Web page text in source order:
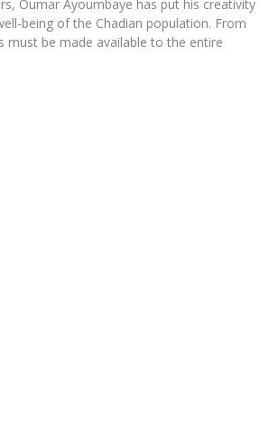
Oumar Ayoumbaye has put his creativity
being of the Chadian population. From
must be made available to the entire